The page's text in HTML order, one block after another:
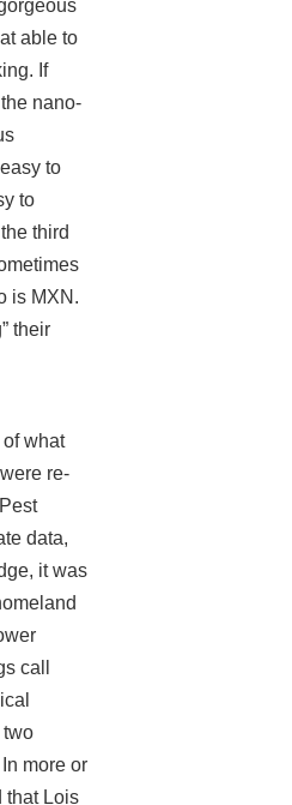
able to
If
nano-
to
to
third
is MXN.
their
what
re-
data,
it was
call
two
more or
that Lois